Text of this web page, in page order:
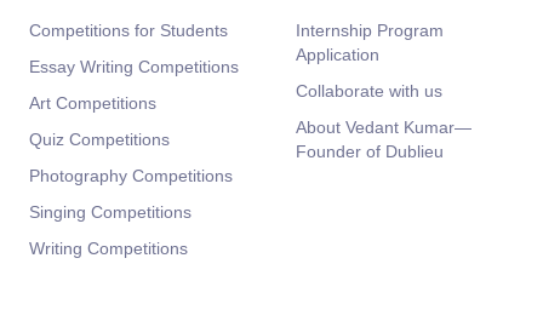
Competitions for Students
Essay Writing Competitions
Art Competitions
Quiz Competitions
Photography Competitions
Singing Competitions
Writing Competitions
Internship Program
Application
Collaborate with us
About Vedant Kumar—
Founder of Dublieu